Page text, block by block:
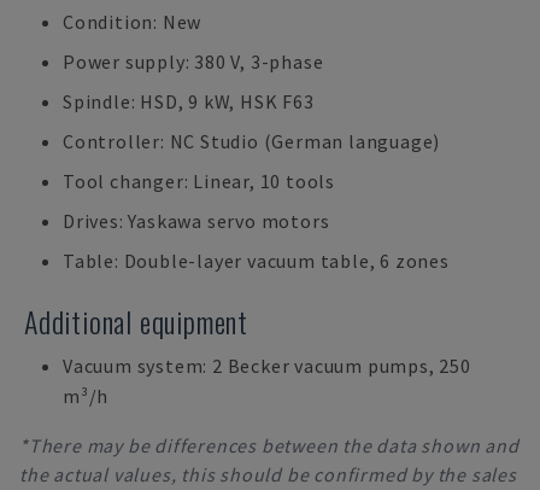
Condition: New
Power supply: 380 V, 3-phase
Spindle: HSD, 9 kW, HSK F63
Controller: NC Studio (German language)
Tool changer: Linear, 10 tools
Drives: Yaskawa servo motors
Table: Double-layer vacuum table, 6 zones
Additional equipment
Vacuum system: 2 Becker vacuum pumps, 250
m³/h
*There may be differences between the data shown and
the actual values, this should be confirmed by the sales